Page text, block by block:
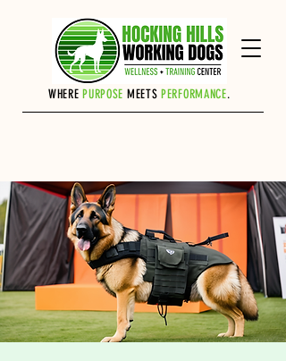
Cart
WHERE PURPOSE MEETSPERFORMANCE.